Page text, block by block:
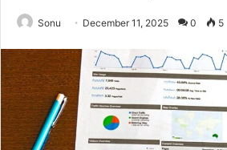
Sonu December 11, 2025 0 5